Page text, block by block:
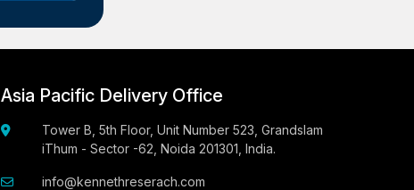
Asia Pacific Delivery Office
Tower B, 5th Floor, Unit Number 523, Grandslam
iThum - Sector -62, Noida 201301, India.
info@kennethreserach.com